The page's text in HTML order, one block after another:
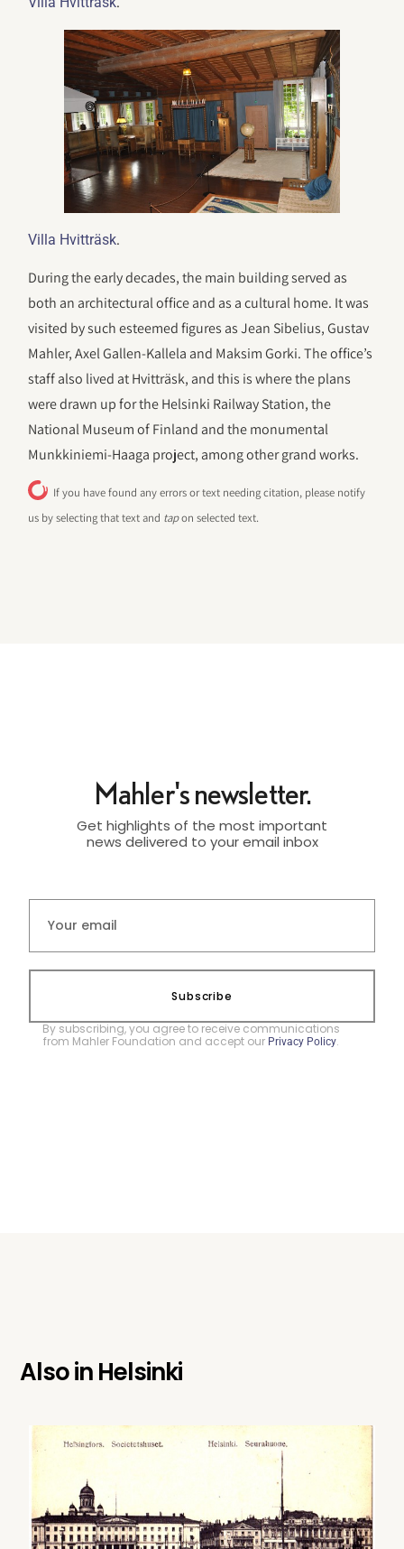
Villa Hvitträsk.
During the early decades, the main building served as
both an architectural office and as a cultural home. It was
visited by such esteemed figures as Jean Sibelius, Gustav
Mahler, Axel Gallen-Kallela and Maksim Gorki. The office’s
staff also lived at Hvitträsk, and this is where the plans
were drawn up for the Helsinki Railway Station, the
National Museum of Finland and the monumental
Munkkiniemi-Haaga project, among other grand works.
If you have found any errors or text needing citation, please notify
us by selecting that text and tapon selected text.
Mahler's newsletter.
Get highlights of the most important
news delivered to your email inbox
Subscribe
By subscribing, you agree to receive communications
from Mahler Foundation and accept our Privacy Policy.
Also inHelsinki